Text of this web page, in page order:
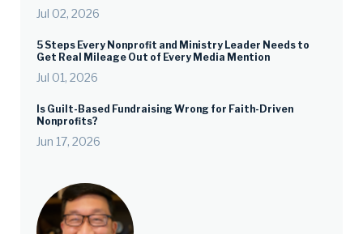
Jul 02, 2026
5 Steps Every Nonprofit and Ministry Leader Needs to
Get Real Mileage Out of Every Media Mention
Jul 01, 2026
Is Guilt-Based Fundraising Wrong for Faith-Driven
Nonprofits?
Jun 17, 2026